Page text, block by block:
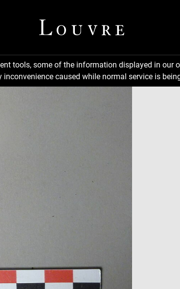
tools, some of the information displayed in
caused while normal service is